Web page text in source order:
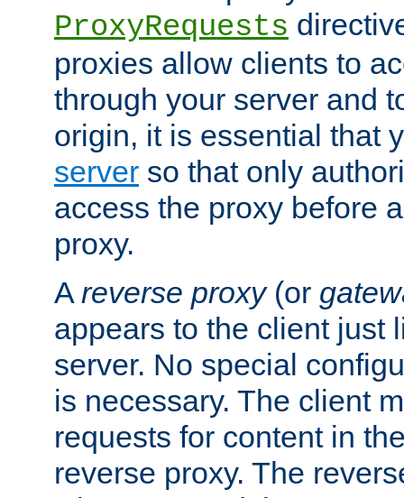
ProxyRequests
proxies allow clients to
through your server and
origin, it is essential that
server so that only
access the proxy before
proxy.
A reverse proxy(or
appears to the client just
server. No special
is necessary. The client
requests for content in
reverse proxy. The